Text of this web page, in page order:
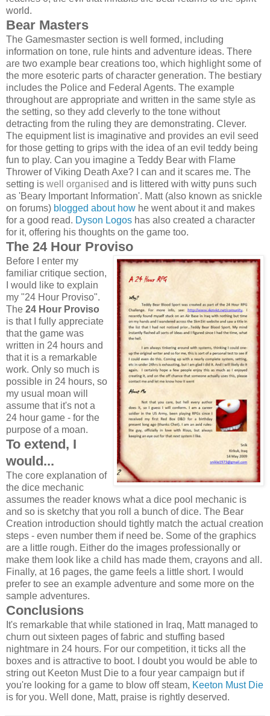
world.
Bear Masters
The Gamesmaster section is well formed, including
information on tone, rule hints and adventure ideas. There
are two example bear creations too, which highlight some of
the more esoteric parts of character generation. The bestiary
includes the Police and Federal Agents. The example
throughout are appropriate and written in the same style as
the setting, so they add cleverly to the tone without
detracting from the ruling they are demonstrating. Clever.
The equipment list is imaginative and provides an evil seed
for those getting to grips with the idea of an evil teddy being
fun to play. Can you imagine a Teddy Bear with Flame
Thrower of Viking Death Axe? I can and it scares me. The
setting is well organised and is littered with witty puns such
as 'Beary Important Information'. Matt (also known as snickle
on forums) blogged about how he went about it and makes
for a good read. Dyson Logos has also created a character
for it, offering his thoughts on the game too.
The 24 Hour Proviso
Before I enter my
familiar critique section,
I would like to explain
my "24 Hour Proviso".
The 24 Hour Proviso
is that I fully appreciate
that the game was
written in 24 hours and
that it is a remarkable
work. Only so much is
possible in 24 hours, so
my usual moan will
assume that it's not a
24 hour game - for the
purpose of a moan.
To extend, I
would...
The core explanation of
the dice mechanic
assumes the reader knows what a dice pool mechanic is
and so is sketchy that you roll a bunch of dice. The Bear
Creation introduction should tightly match the actual creation
steps - even number them if need be. Some of the graphics
are a little rough. Either do the images professionally or
make them look like a child has made them, crayons and all.
Finally, at 16 pages, the game feels a little short. I would
prefer to see an example adventure and some more on the
sample adventures.
Conclusions
It's remarkable that while stationed in Iraq, Matt managed to
churn out sixteen pages of fabric and stuffing based
nightmare in 24 hours. For our competition, it ticks all the
boxes and is attractive to boot. I doubt you would be able to
string out Keeton Must Die to a four year campaign but if
you're looking for a game to blow off steam, Keeton Must Die
is for you. Well done, Matt, praise is rightly deserved.